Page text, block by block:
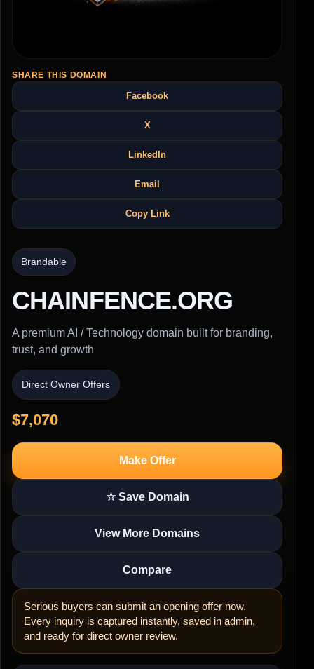
SHARE THIS DOMAIN
Facebook
X
LinkedIn
Email
Copy Link
Brandable
CHAINFENCE.ORG
A premium AI / Technology domain built for branding,
trust, and growth
Direct Owner Offers
$7,070
Make Offer
☆ Save Domain
View More Domains
Compare
Serious buyers can submit an opening offer now.
Every inquiry is captured instantly, saved in admin,
and ready for direct owner review.